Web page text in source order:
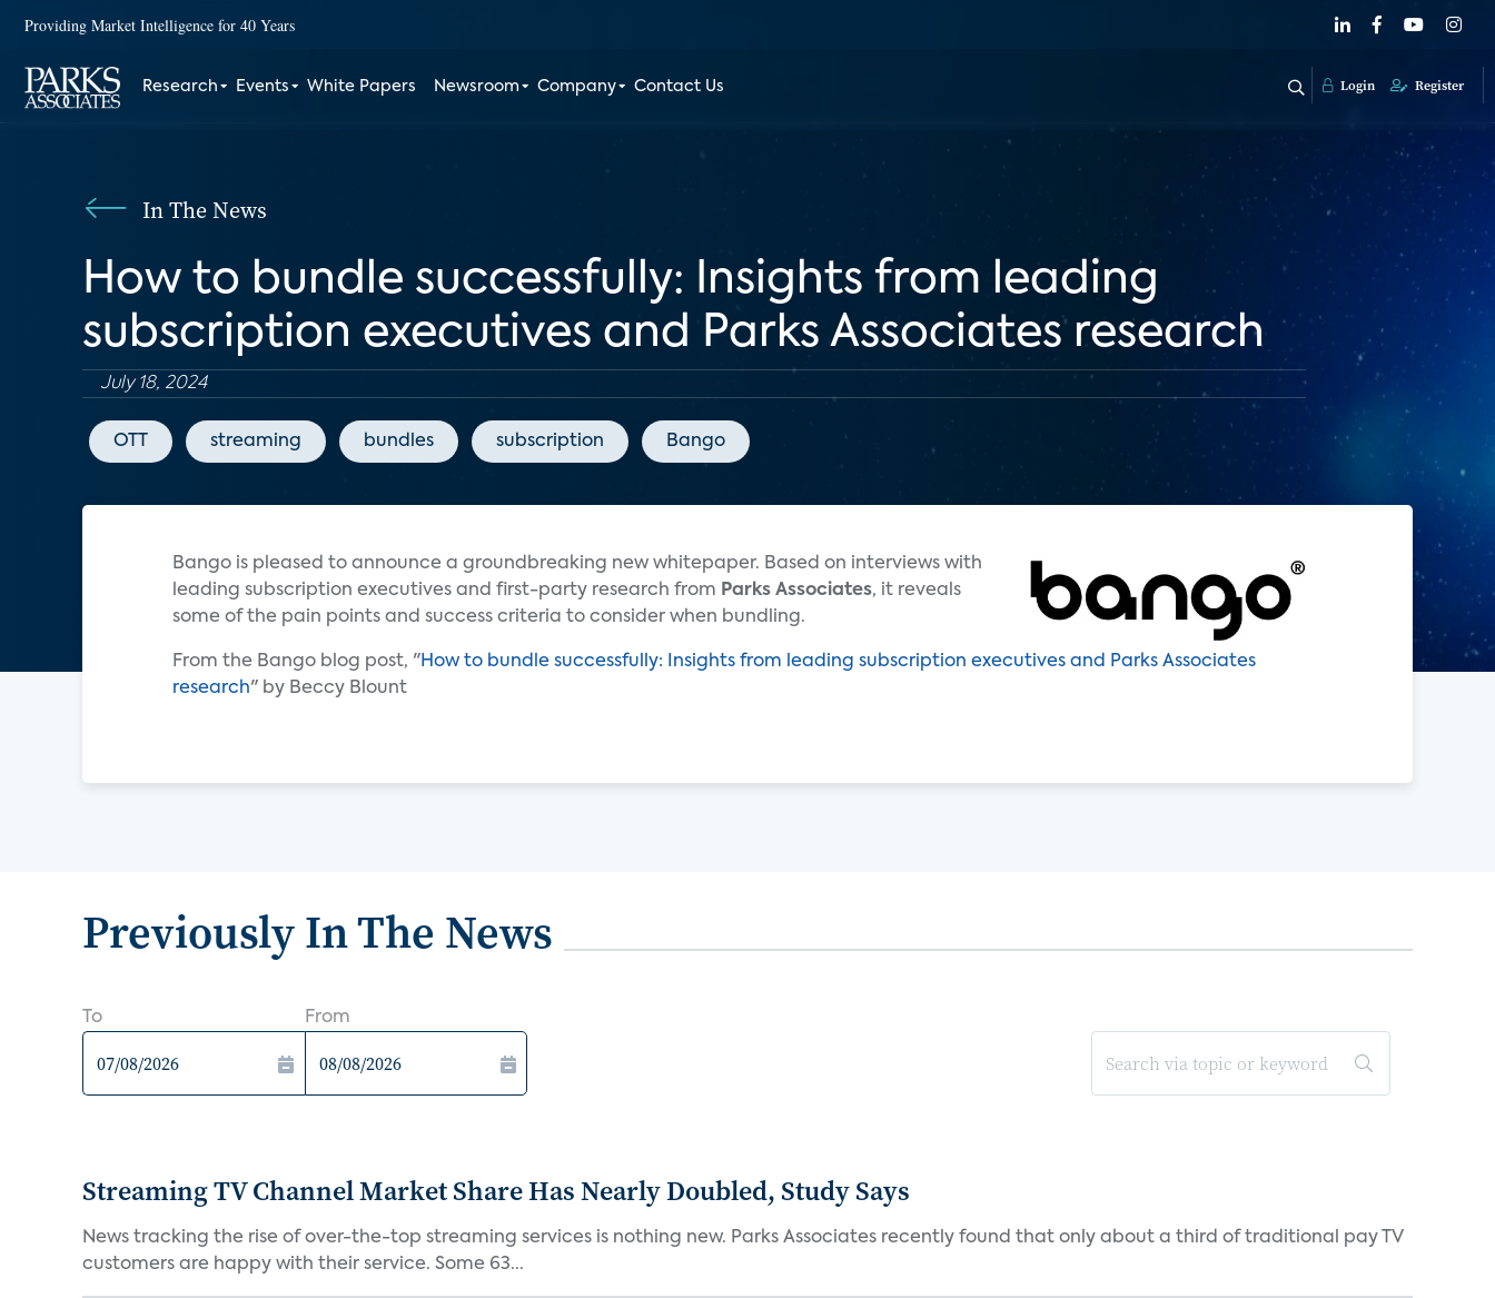
Providing Market Intelligence for 40 Years
Research Events White Papers Newsroom Company Contact Us Login Register
In The News
How to bundle successfully: Insights from leading
subscription executives and Parks Associates research
July 18, 2024
OTT streaming bundles subscription Bango
Bango is pleased to announce a groundbreaking new whitepaper. Based on interviews with
leading subscription executives and first-party research from Parks Associates, it reveals
some of the pain points and success criteria to consider when bundling.
From the Bango blog post, "How to bundle successfully: Insights from leading subscription executives and Parks Associates
research" by Beccy Blount
Previously In The News
To From
Streaming TV Channel Market Share Has Nearly Doubled, Study Says
News tracking the rise of over-the-top streaming services is nothing new. Parks Associates recently found that only about a third of traditional pay TV
customers are happy with their service. Some 63...